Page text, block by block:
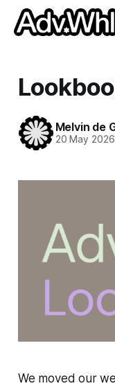
Melvin de
20 May 2026
We moved our